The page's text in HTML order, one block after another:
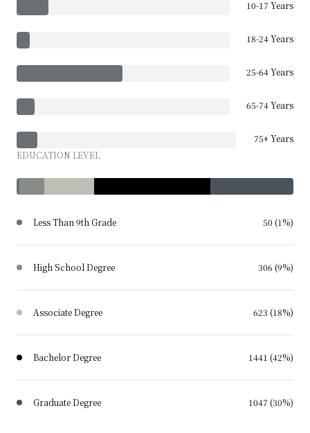
10-17 Years
18-24 Years
25-64 Years
65-74 Years
75+ Years
EDUCATION LEVEL
Less Than 9th Grade 50 (1%)
High School Degree 306 (9%)
Associate Degree 623 (18%)
Bachelor Degree 1441 (42%)
Graduate Degree 1047 (30%)